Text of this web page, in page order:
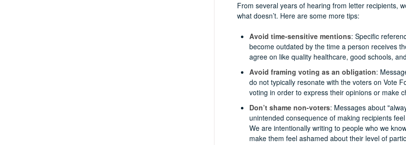
From several years of hearing from letter recipients,
what doesn’t. Here are some more tips:
Avoid time-sensitive mentions: Specific
become outdated by the time a person receives
agree on like quality healthcare, good schools,
Avoid framing voting as an obligation:
do not typically resonate with the voters on Vote
voting in order to express their opinions or make
Don’t shame non-voters: Messages about
unintended consequence of making recipients
We are intentionally writing to people who we
make them feel ashamed about their level of